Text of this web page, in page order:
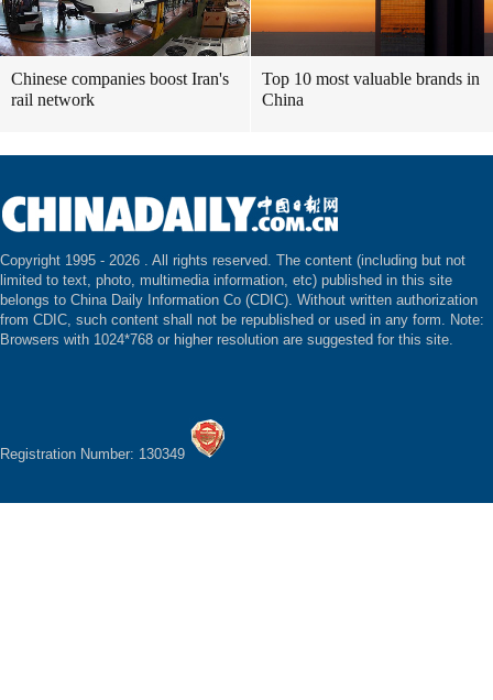
Chinese companies boost Iran's
rail network
Top 10 most valuable brands in
China
Copyright 1995 - 2026 . All rights reserved. The content (including but not
limited to text, photo, multimedia information, etc) published in this site
belongs to China Daily Information Co (CDIC). Without written authorization
from CDIC, such content shall not be republished or used in any form. Note:
Browsers with 1024*768 or higher resolution are suggested for this site.
Registration Number: 130349